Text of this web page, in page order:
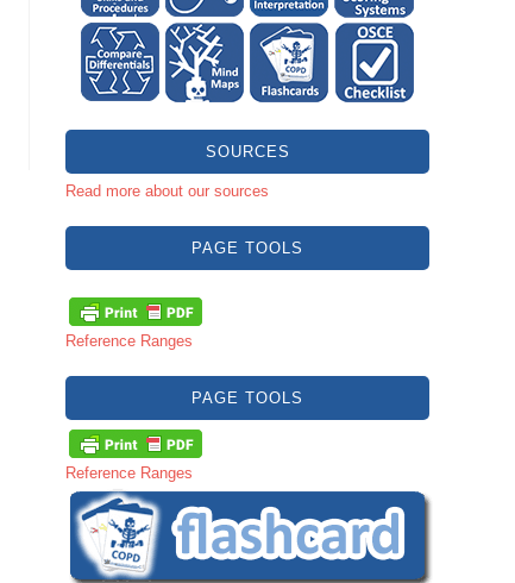
SOURCES
Read more about our sources
PAGE TOOLS
Reference Ranges
PAGE TOOLS
Reference Ranges